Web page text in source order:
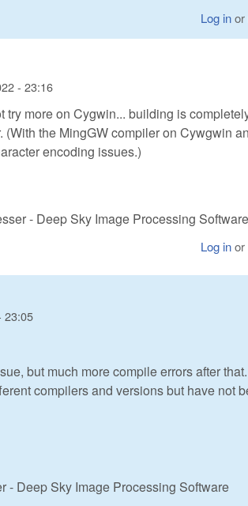
Log inor
- 23:16
try more on Cygwin... building is
the MingGW compiler on Cywgwin
encoding issues.)
- Deep Sky Image Processing Software
Log inor
23:05
but much more compile errors after
compilers and versions but have not
- Deep Sky Image Processing Software